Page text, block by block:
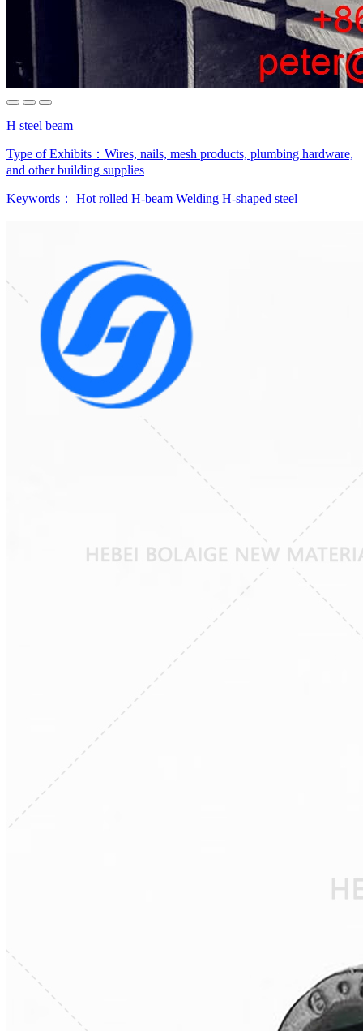
H steel beam
Type of Exhibits： Wires, nails, mesh products, plumbing hardware,
and other building supplies
Keywords： Hot rolled H-beam Welding H-shaped steel